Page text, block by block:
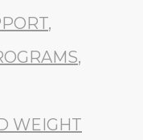
,
,
WEIGHT